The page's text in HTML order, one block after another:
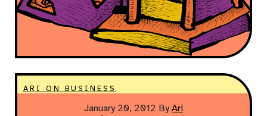
ARI ON BUSINESS
January 20, 2012 By Ari